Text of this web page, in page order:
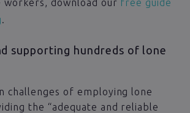
workers, download our free guide
.
supporting hundreds of lone
challenges of employing lone
the “adequate and reliable